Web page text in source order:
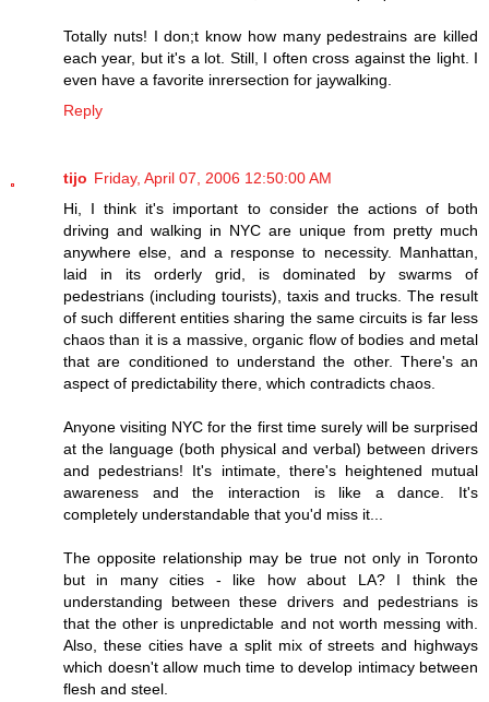
Totally nuts! I don;t know how many pedestrains are killed
each year, but it's a lot. Still, I often cross against the light. I
even have a favorite inrersection for jaywalking.
Reply
tijo Friday, April 07, 2006 12:50:00 AM
Hi, I think it's important to consider the actions of both
driving and walking in NYC are unique from pretty much
anywhere else, and a response to necessity. Manhattan,
laid in its orderly grid, is dominated by swarms of
pedestrians (including tourists), taxis and trucks. The result
of such different entities sharing the same circuits is far less
chaos than it is a massive, organic flow of bodies and metal
that are conditioned to understand the other. There's an
aspect of predictability there, which contradicts chaos.
Anyone visiting NYC for the first time surely will be surprised
at the language (both physical and verbal) between drivers
and pedestrians! It's intimate, there's heightened mutual
awareness and the interaction is like a dance. It's
completely understandable that you'd miss it...
The opposite relationship may be true not only in Toronto
but in many cities - like how about LA? I think the
understanding between these drivers and pedestrians is
that the other is unpredictable and not worth messing with.
Also, these cities have a split mix of streets and highways
which doesn't allow much time to develop intimacy between
flesh and steel.